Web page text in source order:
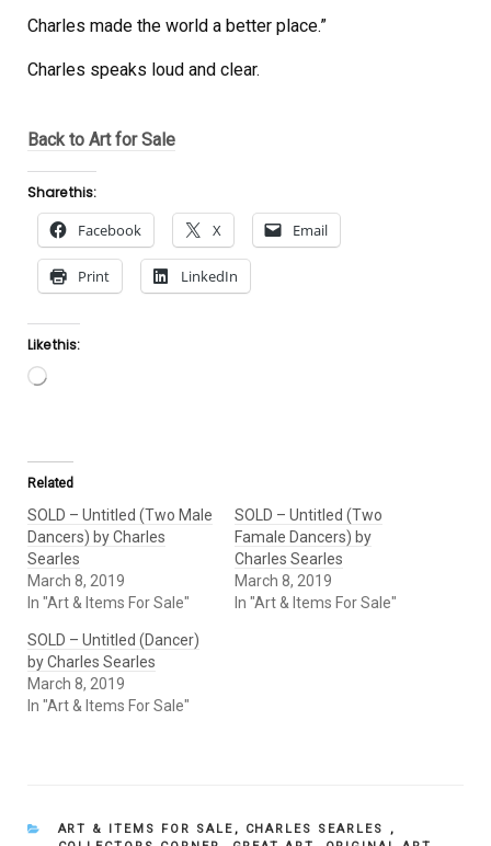
Charles made the world a better place.”
Charles speaks loud and clear.
Back to Art for Sale
Share this:
Facebook X Email
Print LinkedIn
Like this:
Loading…
Related
SOLD – Untitled (Two Male
Dancers) by Charles
Searles
March 8, 2019
In "Art & Items For Sale"
SOLD – Untitled (Two
Famale Dancers) by
Charles Searles
March 8, 2019
In "Art & Items For Sale"
SOLD – Untitled (Dancer)
by Charles Searles
March 8, 2019
In "Art & Items For Sale"
CATEGORIES
ART & ITEMS FOR SALE , CHARLES SEARLES
,